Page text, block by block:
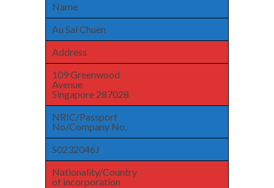
Name
Au Sai Chuen
Address
109 Greenwood
Avenue
Singapore 287028
NRIC/Passport
No/Company No.
S0232046J
Nationality/Country
of incorporation